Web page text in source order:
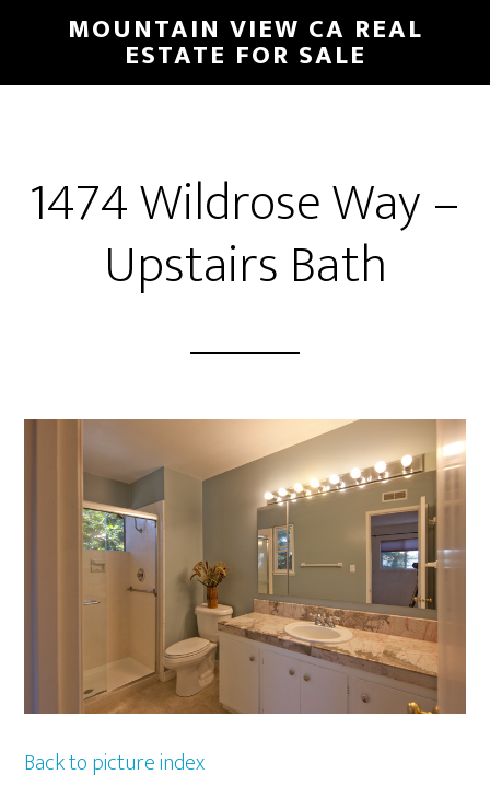
main
primary
MOUNTAIN VIEW CA REAL
ESTATE FOR SALE
1474 Wildrose Way –
Upstairs Bath
Back to picture index